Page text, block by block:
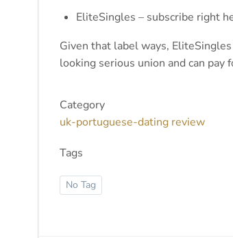
EliteSingles – subscribe right
Given that label ways,
looking serious union and can pay
Category
uk-portuguese-dating review
Tags
No Tag